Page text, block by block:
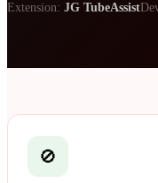
Extension: JG TubeAssist
🚫